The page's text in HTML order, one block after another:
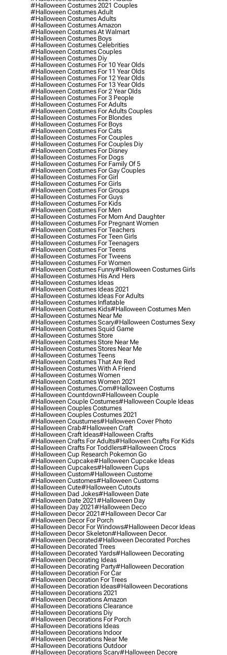
#halloween Costumes 2021 Couples
#halloween Costumes Adult
#halloween Costumes Adults
#halloween Costumes Amazon
#halloween Costumes At Walmart
#halloween Costumes Boys
#halloween Costumes Celebrities
#halloween Costumes Couples
#halloween Costumes Diy
#halloween Costumes For 10 Year Olds
#halloween Costumes For 11 Year Olds
#halloween Costumes For 12 Year Olds
#halloween Costumes For 13 Year Olds
#halloween Costumes For 2 Year Olds
#halloween Costumes For 3 People
#halloween Costumes For Adults
#halloween Costumes For Adults Couples
#halloween Costumes For Blondes
#halloween Costumes For Boys
#halloween Costumes For Cats
#halloween Costumes For Couples
#halloween Costumes For Couples Diy
#halloween Costumes For Disney
#halloween Costumes For Dogs
#halloween Costumes For Family Of 5
#halloween Costumes For Gay Couples
#halloween Costumes For Girl
#halloween Costumes For Girls
#halloween Costumes For Groups
#halloween Costumes For Guys
#halloween Costumes For Kids
#halloween Costumes For Men
#halloween Costumes For Mom And Daughter
#halloween Costumes For Pregnant Women
#halloween Costumes For Teachers
#halloween Costumes For Teen Girls
#halloween Costumes For Teenagers
#halloween Costumes For Teens
#halloween Costumes For Tweens
#halloween Costumes For Women
#halloween Costumes Funny#halloween Costumes Girls
#halloween Costumes His And Hers
#halloween Costumes Ideas
#halloween Costumes Ideas 2021
#halloween Costumes Ideas For Adults
#halloween Costumes Inflatable
#halloween Costumes Kids#halloween Costumes Men
#halloween Costumes Near Me
#halloween Costumes Scary#halloween Costumes Sexy
#halloween Costumes Squid Game
#halloween Costumes Store
#halloween Costumes Store Near Me
#halloween Costumes Stores Near Me
#halloween Costumes Teens
#halloween Costumes That Are Red
#halloween Costumes With A Friend
#halloween Costumes Women
#halloween Costumes Women 2021
#halloween Costumes.com#halloween Costums
#halloween Countdown#halloween Couple
#halloween Couple Costumes#halloween Couple Ideas
#halloween Couples Costumes
#halloween Couples Costumes 2021
#halloween Coustumes#halloween Cover Photo
#halloween Crab#halloween Craft
#halloween Craft Ideas#halloween Crafts
#halloween Crafts For Adults#halloween Crafts For Kids
#halloween Crafts For Toddlers#halloween Crocs
#halloween Cup Research Pokemon Go
#halloween Cupcake#halloween Cupcake Ideas
#halloween Cupcakes#halloween Cups
#halloween Custom#halloween Custome
#halloween Customes#halloween Customs
#halloween Cute#halloween Cutouts
#halloween Dad Jokes#halloween Date
#halloween Date 2021#halloween Day
#halloween Day 2021#halloween Deco
#halloween Decor 2021#halloween Decor Car
#halloween Decor For Porch
#halloween Decor For Windows#halloween Decor Ideas
#halloween Decor Skeleton#halloween Decor.
#halloween Decorated#halloween Decorated Porches
#halloween Decorated Trees
#halloween Decorated Yards#halloween Decorating
#halloween Decorating Ideas
#halloween Decorating Party#halloween Decoration
#halloween Decoration For Car
#halloween Decoration For Trees
#halloween Decoration Ideas#halloween Decorations
#halloween Decorations 2021
#halloween Decorations Amazon
#halloween Decorations Clearance
#halloween Decorations Diy
#halloween Decorations For Porch
#halloween Decorations Ideas
#halloween Decorations Indoor
#halloween Decorations Near Me
#halloween Decorations Outdoor
#halloween Decorations Scary#halloween Decore